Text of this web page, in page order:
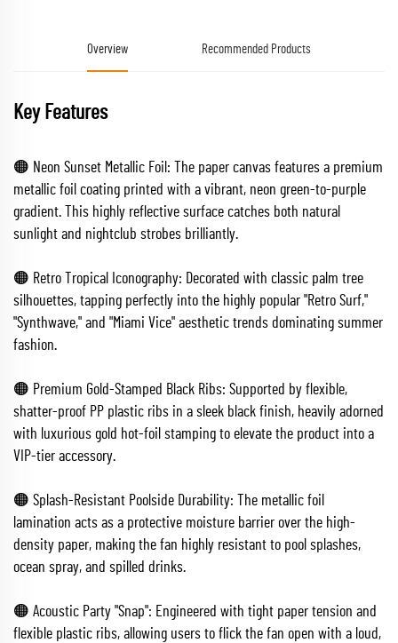
Overview Recommended Products
Key Features
🟠 Neon Sunset Metallic Foil: The paper canvas features a premium
metallic foil coating printed with a vibrant, neon green-to-purple
gradient. This highly reflective surface catches both natural
sunlight and nightclub strobes brilliantly.
🟠 Retro Tropical Iconography: Decorated with classic palm tree
silhouettes, tapping perfectly into the highly popular "Retro Surf,"
"Synthwave," and "Miami Vice" aesthetic trends dominating summer
fashion.
🟠 Premium Gold-Stamped Black Ribs: Supported by flexible,
shatter-proof PP plastic ribs in a sleek black finish, heavily adorned
with luxurious gold hot-foil stamping to elevate the product into a
VIP-tier accessory.
🟠 Splash-Resistant Poolside Durability: The metallic foil
lamination acts as a protective moisture barrier over the high-
density paper, making the fan highly resistant to pool splashes,
ocean spray, and spilled drinks.
🟠 Acoustic Party "Snap": Engineered with tight paper tension and
flexible plastic ribs, allowing users to flick the fan open with a loud,